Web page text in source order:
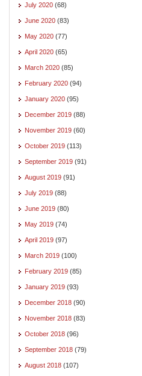
July 2020 (68)
June 2020 (83)
May 2020 (77)
April 2020 (65)
March 2020 (85)
February 2020 (94)
January 2020 (95)
December 2019 (88)
November 2019 (60)
October 2019 (113)
September 2019 (91)
August 2019 (91)
July 2019 (88)
June 2019 (80)
May 2019 (74)
April 2019 (97)
March 2019 (100)
February 2019 (85)
January 2019 (93)
December 2018 (90)
November 2018 (83)
October 2018 (96)
September 2018 (79)
August 2018 (107)